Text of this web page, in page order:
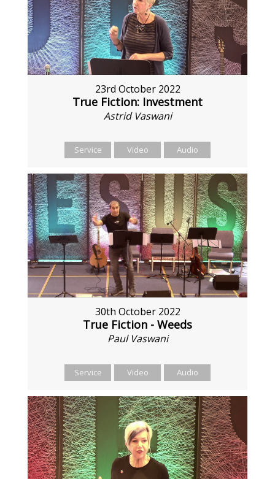
23rd October 2022
True Fiction: Investment
Astrid Vaswani
Service Video Audio
30th October 2022
True Fiction - Weeds
Paul Vaswani
Service Video Audio